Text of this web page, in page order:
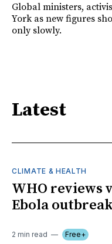
Global ministers,
York as new figures
only slowly.
Latest
CLIMATE & HEALTH
WHO reviews
Ebola
2 min read Free+